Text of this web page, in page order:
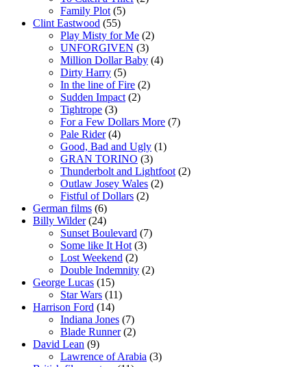
Family Plot (5)
Clint Eastwood (55)
Play Misty for Me (2)
UNFORGIVEN (3)
Million Dollar Baby (4)
Dirty Harry (5)
In the line of Fire (2)
Sudden Impact (2)
Tightrope (3)
For a Few Dollars More (7)
Pale Rider(4)
Good, Bad and Ugly (1)
GRAN TORINO (3)
Thunderbolt and Lightfoot (2)
Outlaw Josey Wales (2)
Fistful of Dollars (2)
German films (6)
Billy Wilder(24)
Sunset Boulevard (7)
Some like It Hot (3)
Lost Weekend (2)
Double Indemnity (2)
George Lucas (15)
Star Wars (11)
Harrison Ford (14)
Indiana Jones (7)
Blade Runner(2)
David Lean (9)
Lawrence of Arabia (3)